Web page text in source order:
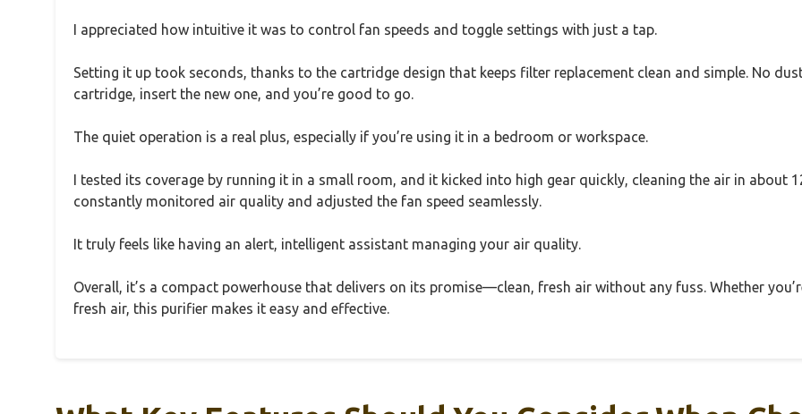
I appreciated how intuitive it was to control fan speeds and toggle settings with just a tap.
Setting it up took seconds, thanks to the cartridge design that keeps filter replacement clean and simple. No
cartridge, insert the new one, and you’re good to go.
The quiet operation is a real plus, especially if you’re using it in a bedroom or workspace.
I tested its coverage by running it in a small room, and it kicked into high gear quickly, cleaning the air in about
constantly monitored air quality and adjusted the fan speed seamlessly.
It truly feels like having an alert, intelligent assistant managing your air quality.
Overall, it’s a compact powerhouse that delivers on its promise—clean, fresh air without any fuss. Whether
fresh air, this purifier makes it easy and effective.